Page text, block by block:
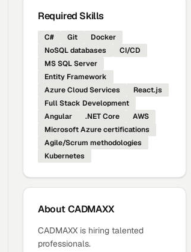
Required Skills
C# Git
Docker
NoSQL databases
CI/CD
MS SQL Server
Entity Framework
Azure Cloud Services
React.js
Full Stack Development
Angular
.NET Core
AWS
Microsoft Azure certifications
Agile/Scrum methodologies
Kubernetes
AboutCADMAXX
CADMAXX is hiring talented
professionals.